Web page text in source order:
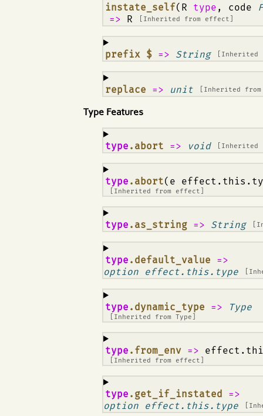
instate_self(R type , code
=> R [Inherited from effect
¶
prefix $ => String [Inherited
¶
replace => unit [Inherited
¶
Type Features
type .abort => void [Inherited
¶
type .abort(e
[Inherited from effect
¶
type .as_string => String
¶
type .default_value =>
option effect.this.type
¶
type .dynamic_type => Type
[Inherited fromType
¶
type .from_env =>
[Inherited from effect
¶
type .get_if_instated
=>
option effect.this.type
¶